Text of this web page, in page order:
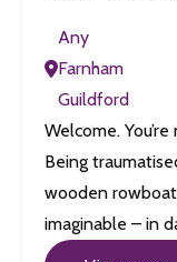
Any
Farnham
Guildford
Welcome.
Being
wooden
imaginable – in